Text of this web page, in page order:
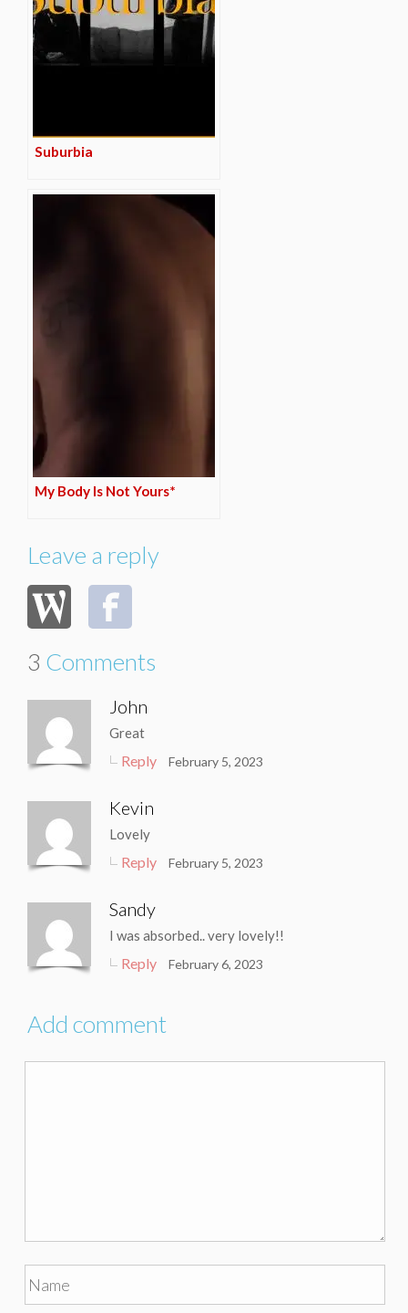
Suburbia
My Body Is Not Yours*
Leave a reply
3 Comments
John
Great
Reply February 5, 2023
Kevin
Lovely
Reply February 5, 2023
Sandy
I was absorbed.. very lovely!!
Reply February 6, 2023
Add comment